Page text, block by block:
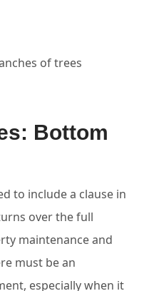
of trees
Bottom
to include a clause in
over the full
maintenance and
must be an
especially when it